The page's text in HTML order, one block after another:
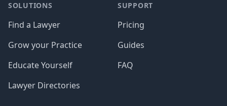
SOLUTIONS
Find a Lawyer
Grow your Practice
Educate Yourself
Lawyer Directories
SUPPORT
Pricing
Guides
FAQ